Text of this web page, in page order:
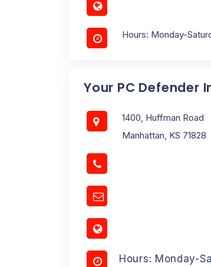
Hours: Monday-
Your PC Defender
1400, Huffman Road
Manhattan, KS 71828
Hours: Monday-